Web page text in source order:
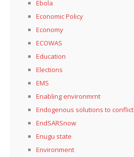
Ebola
Economic Policy
Economy
ECOWAS
Education
Elections
EMS
Enabling environmrnt
Endogenous solutions to conflict
EndSARSnow
Enugu state
Environment